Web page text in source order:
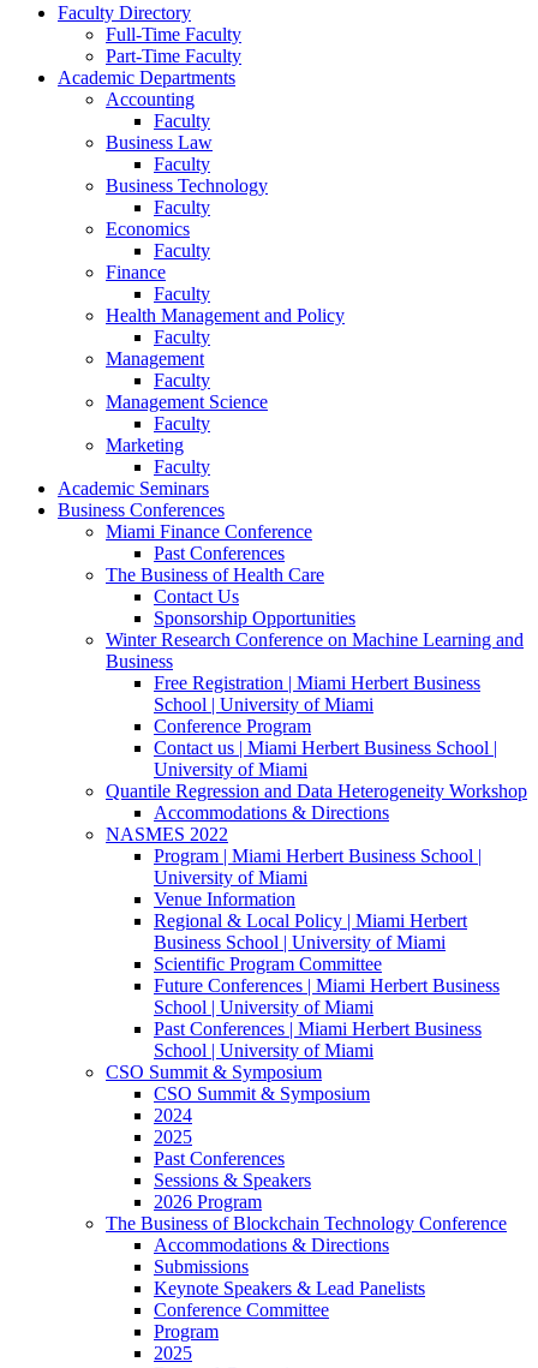
Faculty Directory
Full-Time Faculty
Part-Time Faculty
Academic Departments
Accounting
Faculty
Business Law
Faculty
Business Technology
Faculty
Economics
Faculty
Finance
Faculty
Health Management and Policy
Faculty
Management
Faculty
Management Science
Faculty
Marketing
Faculty
Academic Seminars
Business Conferences
Miami Finance Conference
Past Conferences
The Business of Health Care
Contact Us
Sponsorship Opportunities
Winter Research Conference on Machine Learning and
Business
Free Registration | Miami Herbert Business
School | University of Miami
Conference Program
Contact us | Miami Herbert Business School |
University of Miami
Quantile Regression and Data Heterogeneity Workshop
Accommodations & Directions
NASMES 2022
Program | Miami Herbert Business School |
University of Miami
Venue Information
Regional & Local Policy | Miami Herbert
Business School | University of Miami
Scientific Program Committee
Future Conferences | Miami Herbert Business
School | University of Miami
Past Conferences | Miami Herbert Business
School | University of Miami
CSO Summit & Symposium
CSO Summit & Symposium
2024
2025
Past Conferences
Sessions & Speakers
2026 Program
The Business of Blockchain Technology Conference
Accommodations & Directions
Submissions
Keynote Speakers & Lead Panelists
Conference Committee
Program
2025